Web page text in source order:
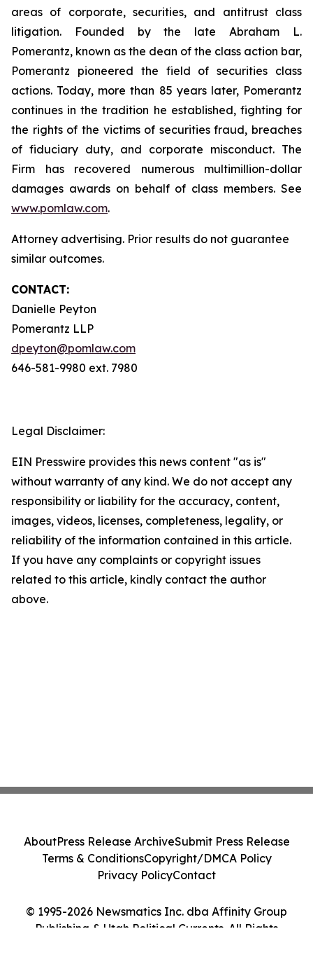
areas of corporate, securities, and antitrust class
litigation. Founded by the late Abraham L.
Pomerantz, known as the dean of the class action bar,
Pomerantz pioneered the field of securities class
actions. Today, more than 85 years later, Pomerantz
continues in the tradition he established, fighting for
the rights of the victims of securities fraud, breaches
of fiduciary duty, and corporate misconduct. The
Firm has recovered numerous multimillion-dollar
damages awards on behalf of class members. See
www.pomlaw.com.
Attorney advertising. Prior results do not guarantee
similar outcomes.
CONTACT:
Danielle Peyton
Pomerantz LLP
dpeyton@pomlaw.com
646-581-9980 ext. 7980
Legal Disclaimer:
EIN Presswire provides this news content "as is"
without warranty of any kind. We do not accept any
responsibility or liability for the accuracy, content,
images, videos, licenses, completeness, legality, or
reliability of the information contained in this article.
If you have any complaints or copyright issues
related to this article, kindly contact the author
above.
© 1995-2026 Newsmatics Inc. dba Affinity Group
Publishing & Utah Political Currents. All Rights
AboutPress Release ArchiveSubmit Press Release
Terms & ConditionsCopyright/DMCA Policy
Privacy PolicyContact